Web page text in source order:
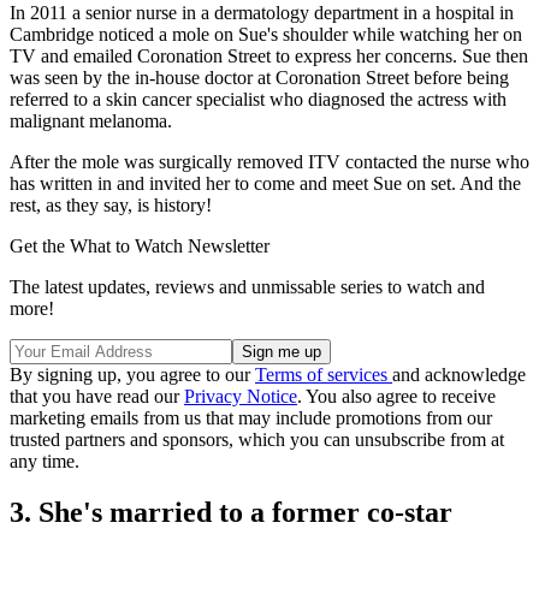
In 2011 a senior nurse in a dermatology department in a hospital in
Cambridge noticed a mole on Sue's shoulder while watching her on
TV and emailed Coronation Street to express her concerns. Sue then
was seen by the in-house doctor at Coronation Street before being
referred to a skin cancer specialist who diagnosed the actress with
malignant melanoma.
After the mole was surgically removed ITV contacted the nurse who
has written in and invited her to come and meet Sue on set. And the
rest, as they say, is history!
Get the What to Watch Newsletter
The latest updates, reviews and unmissable series to watch and
more!
By signing up, you agree to ourTerms of services and acknowledge
that you have read ourPrivacy Notice. You also agree to receive
marketing emails from us that may include promotions from our
trusted partners and sponsors, which you can unsubscribe from at
any time.
3. She's married to a former co-star